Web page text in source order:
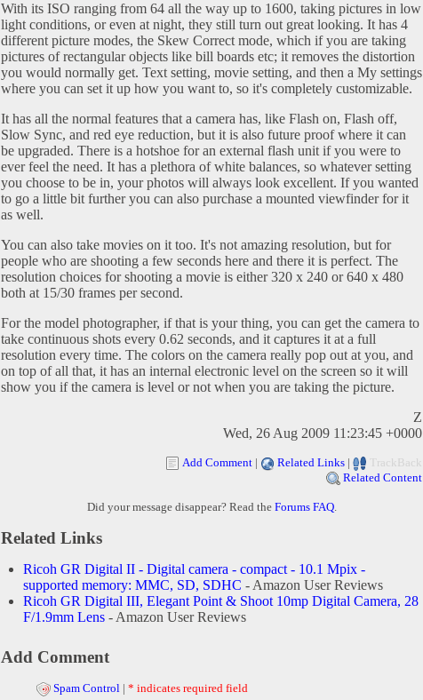
With its ISO ranging from 64 all the way up to 1600, taking pictures in low
light conditions, or even at night, they still turn out great looking. It has 4
different picture modes, the Skew Correct mode, which if you are taking
pictures of rectangular objects like bill boards etc; it removes the distortion
you would normally get. Text setting, movie setting, and then a My settings
where you can set it up how you want to, so it's completely customizable.
It has all the normal features that a camera has, like Flash on, Flash off,
Slow Sync, and red eye reduction, but it is also future proof where it can
be upgraded. There is a hotshoe for an external flash unit if you were to
ever feel the need. It has a plethora of white balances, so whatever setting
you choose to be in, your photos will always look excellent. If you wanted
to go a little bit further you can also purchase a mounted viewfinder for it
as well.
You can also take movies on it too. It's not amazing resolution, but for
people who are shooting a few seconds here and there it is perfect. The
resolution choices for shooting a movie is either 320 x 240 or 640 x 480
both at 15/30 frames per second.
For the model photographer, if that is your thing, you can get the camera to
take continuous shots every 0.62 seconds, and it captures it at a full
resolution every time. The colors on the camera really pop out at you, and
on top of all that, it has an internal electronic level on the screen so it will
show you if the camera is level or not when you are taking the picture.
Z
Wed, 26 Aug 2009 11:23:45 +0000
Add Comment | Related Links |
TrackBack
Related Content
Did your message disappear? Read the Forums FAQ.
Related Links
Ricoh GR Digital II - Digital camera - compact - 10.1 Mpix -
supported memory: MMC, SD, SDHC - Amazon User Reviews
Ricoh GR Digital III, Elegant Point & Shoot 10mp Digital Camera, 28
F/1.9mm Lens - Amazon User Reviews
Add Comment
Spam Control | * indicates required field